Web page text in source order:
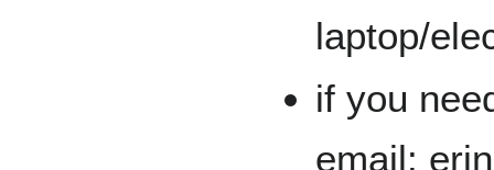
laptop/
if you
email: